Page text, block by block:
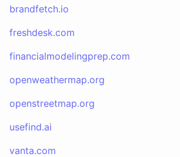
brandfetch.io
freshdesk.com
financialmodelingprep.com
openweathermap.org
openstreetmap.org
usefind.ai
vanta.com